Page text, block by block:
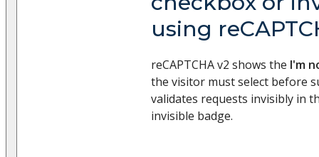
using
reCAPTCHA v2 shows the I'm
the visitor must select before
validates requests invisibly in
invisible badge.